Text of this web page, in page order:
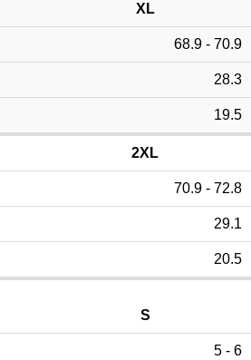
XL
68.9 - 70.9
28.3
19.5
2XL
70.9 - 72.8
29.1
20.5
S
5 - 6